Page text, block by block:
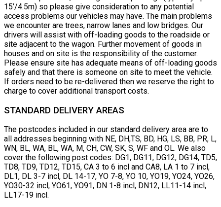
15’/4.5m) so please give consideration to any potential
access problems our vehicles may have. The main problems
we encounter are trees, narrow lanes and low bridges. Our
drivers will assist with off-loading goods to the roadside or
site adjacent to the wagon. Further movement of goods in
houses and on site is the responsibility of the customer.
Please ensure site has adequate means of off-loading goods
safely and that there is someone on site to meet the vehicle.
If orders need to be re-delivered then we reserve the right to
charge to cover additional transport costs.
STANDARD DELIVERY AREAS
The postcodes included in our standard delivery area are to
all addresses beginning with NE, DH,TS, BD, HG, LS, BB, PR, L,
WN, BL, WA, BL, WA, M, CH, CW, SK, S, WF and OL. We also
cover the following post codes: DG1, DG11, DG12, DG14, TD5,
TD8, TD9, TD12, TD15, CA 3 to 6 incl and CA8, LA 1 to 7 incl,
DL1, DL 3-7 incl, DL 14-17, YO 7-8, YO 10, YO19, YO24, YO26,
YO30-32 incl, YO61, YO91, DN 1-8 incl, DN12, LL11-14 incl,
LL17-19 incl.